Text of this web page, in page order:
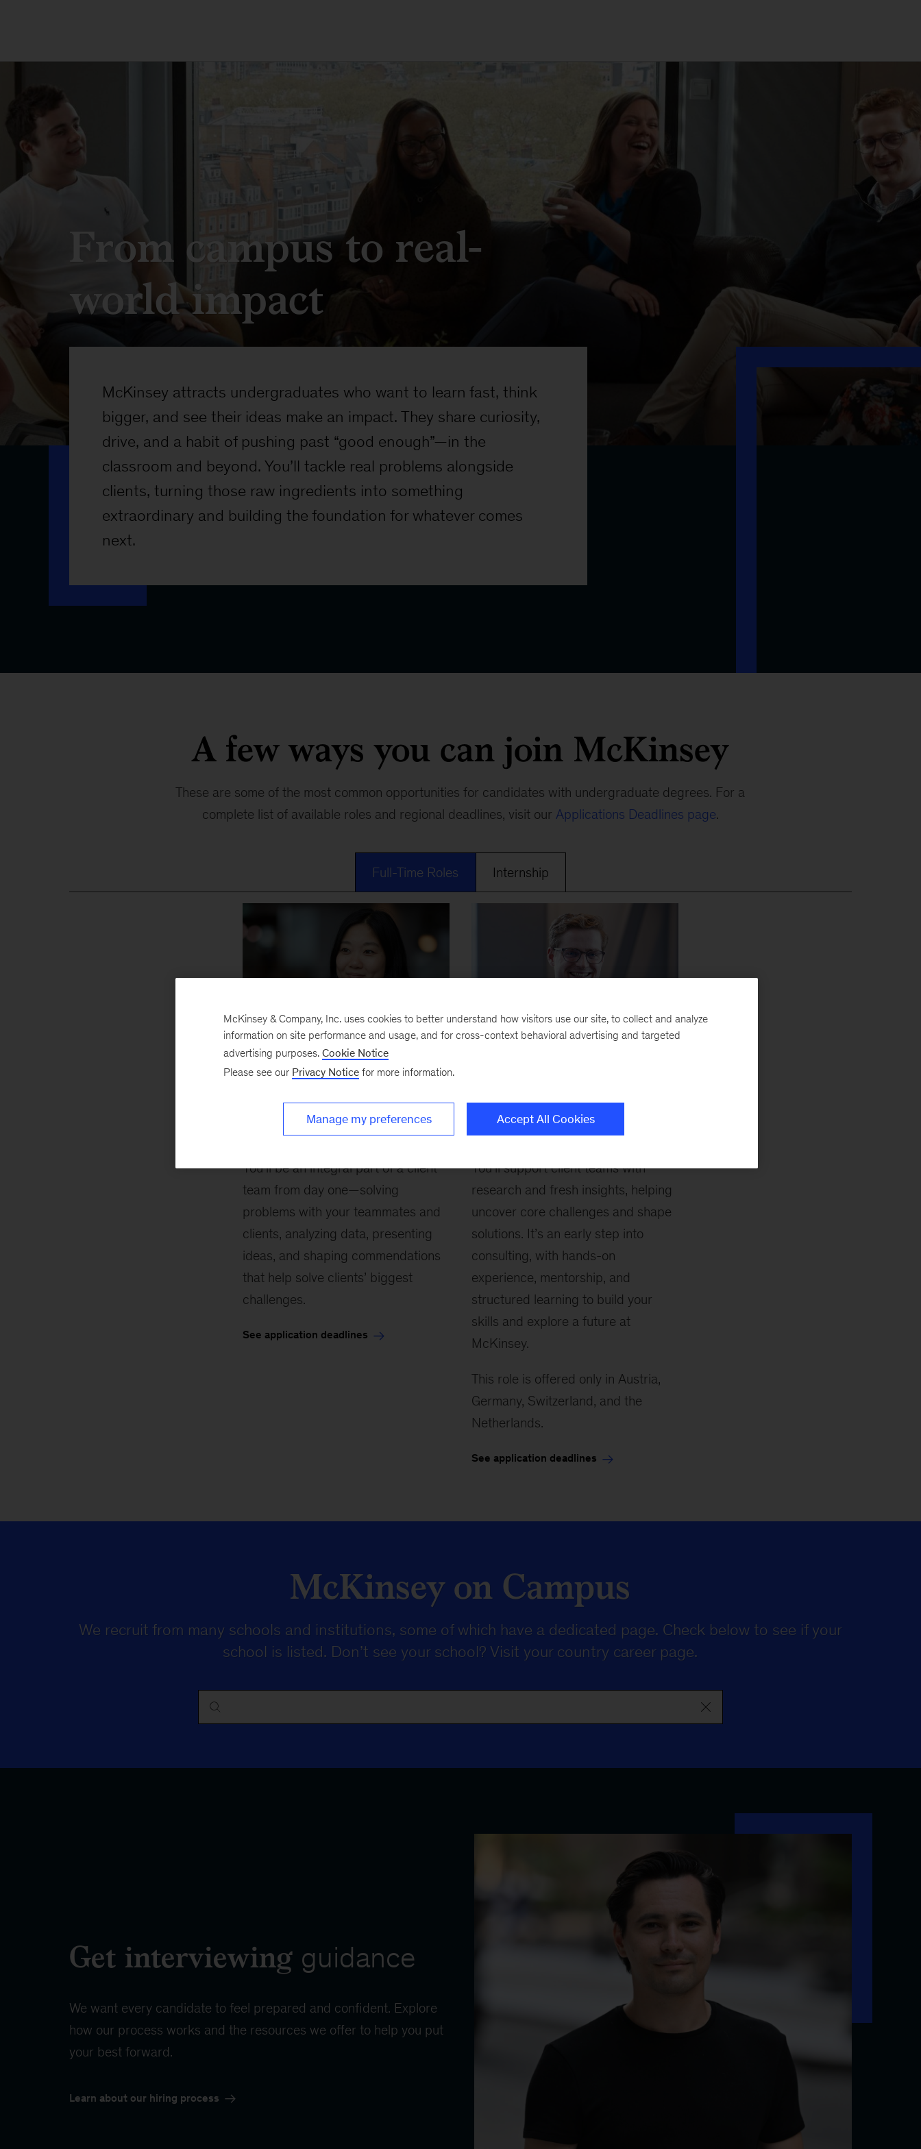
From campus to real-
world impact
McKinsey attracts undergraduates who want to learn fast, think
bigger, and see their ideas make an impact. They share curiosity,
drive, and a habit of pushing past “good enough”—in the
classroom and beyond. You’ll tackle real problems alongside
clients, turning those raw ingredients into something
extraordinary and building the foundation for whatever comes
next.
A few ways you can join McKinsey
These are some of the most common opportunities for candidates with undergraduate degrees. For a
complete list of available roles and regional deadlines, visit our Applications Deadlines page.
Full-Time Roles Internship
Business Analyst (BA)
You’ll be an integral part of a client
team from day one—solving
problems with your teammates and
clients, analyzing data, presenting
ideas, and shaping commendations
that help solve clients’ biggest
challenges.
See application deadlines
Junior Fellow
You’ll support client teams with
research and fresh insights, helping
uncover core challenges and shape
solutions. It’s an early step into
consulting, with hands-on
experience, mentorship, and
structured learning to build your
skills and explore a future at
McKinsey.
This role is offered only in Austria,
Germany, Switzerland, and the
Netherlands.
See application deadlines
BA Internship
You’ll work alongside client teams
for 8–10 weeks to help tackle key
challenges, generate fresh insights,
and contribute to solutions that
matter. It’s an early stage in
consulting where you’ll build
foundational skills, receive strong
mentorship, and explore what a
career in consulting can look like.
See application deadlines
McKinsey on Campus
We recruit from many schools and institutions, some of which have a dedicated page. Check below to see if your
school is listed. Don’t see your school? Visit your country career page.
Get interviewing guidance
We want every candidate to feel prepared and confident. Explore
how our process works and the resources we offer to help you put
your best forward.
Learn about our hiring process
McKinsey & Company, Inc. uses cookies to better understand how visitors use our site, to collect and analyze
information on site performance and usage, and for cross-context behavioral advertising and targeted
advertising purposes. Cookie Notice
Please see our Privacy Notice for more information.
Manage my preferences Accept All Cookies